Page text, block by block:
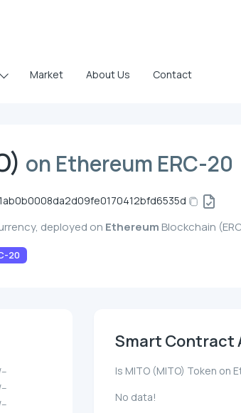
Market About Us Contact
on Ethereum ERC-20
deployed on Ethereum Blockchain
20
Smart Contract
Is MITO (MITO) Token on
No data!